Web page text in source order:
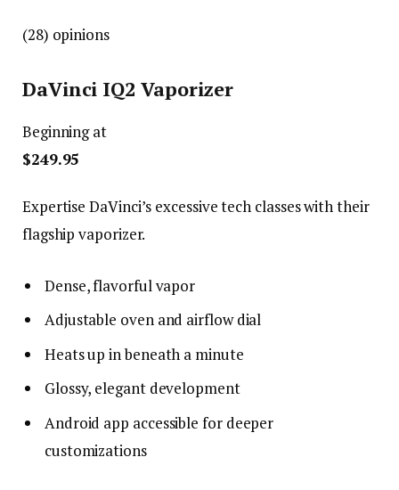
(28) opinions
DaVinci IQ2 Vaporizer
Beginning at
$249.95
Expertise DaVinci’s excessive tech classes with their
flagship vaporizer.
Dense, flavorful vapor
Adjustable oven and airflow dial
Heats up in beneath a minute
Glossy, elegant development
Android app accessible for deeper
customizations